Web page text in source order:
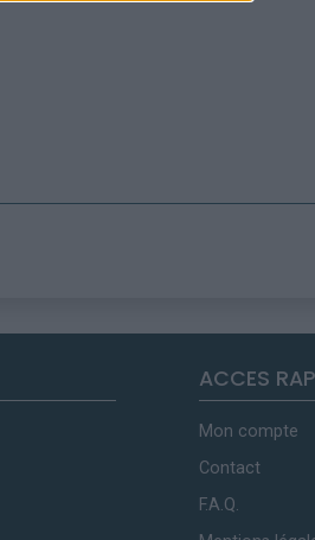
ACCES
Mon compte
Contact
F.A.Q.